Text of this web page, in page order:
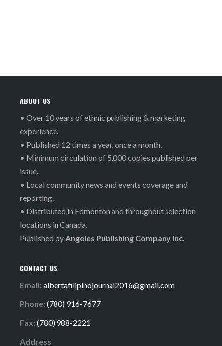
ABOUT US
• Over 10 years of ethnic publishing & marketing
experience.
• Published 12 times a year, once a month.
• Minimum circulation of 5,000 copies published per
issue.
• Local community news and events coverage and
reporting.
• Distributed in Edmonton and throughout selection
locations in Canada.
Published byAngeles Publishing Company Inc.
CONTACT US
Email: albertafilipinojournal2016@gmail.com
Phone: (780) 916-7677
Fax: (780) 988-2221
Address